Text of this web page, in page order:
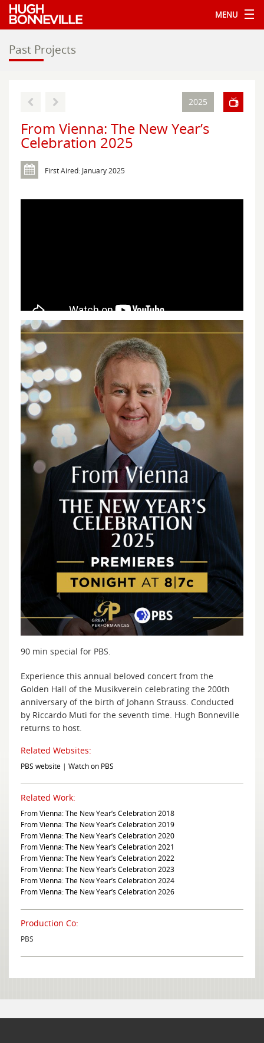
MENU
Past Projects
2025
From Vienna: The New Year’s
Celebration 2025
First Aired: January 2025
90 min special for PBS.
Experience this annual beloved concert from the
Golden Hall of the Musikverein celebrating the 200th
anniversary of the birth of Johann Strauss. Conducted
by Riccardo Muti for the seventh time. Hugh Bonneville
returns to host.
Related Websites:
PBS website | Watch on PBS
Related Work:
From Vienna: The New Year’s Celebration 2018
From Vienna: The New Year’s Celebration 2019
From Vienna: The New Year’s Celebration 2020
From Vienna: The New Year’s Celebration 2021
From Vienna: The New Year’s Celebration 2022
From Vienna: The New Year’s Celebration 2023
From Vienna: The New Year’s Celebration 2024
From Vienna: The New Year’s Celebration 2026
Production Co:
PBS